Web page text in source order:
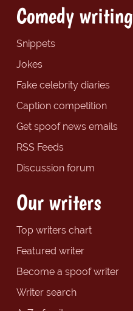
Comedy writing
Snippets
Jokes
Fake celebrity diaries
Caption competition
Get spoof news emails
RSS Feeds
Discussion forum
Our writers
Top writers chart
Featured writer
Become a spoof writer
Writer search